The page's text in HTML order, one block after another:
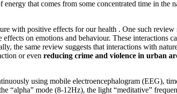
that comes from some concentrated time in the
with positive effects for our health . One such
on emotions and behaviour. These interactions
the same review suggests that interactions with
or even reducing crime and violence in urban
using mobile electroencephalogram (EEG),
“alpha” mode (8-12Hz), the light “meditative”